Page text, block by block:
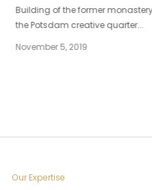
Building of the former
the Potsdam creative quarter...
November 5, 2019
Our Expertise